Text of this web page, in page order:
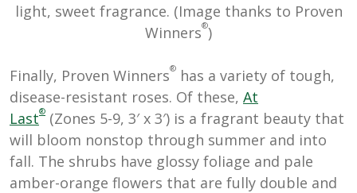
light, sweet fragrance. (Image thanks to Proven
Winners®)
Finally, Proven Winners® has a variety of tough,
disease-resistant roses. Of these, At
Last® (Zones 5-9, 3′ x 3′) is a fragrant beauty that
will bloom nonstop through summer and into
fall. The shrubs have glossy foliage and pale
amber-orange flowers that are fully double and